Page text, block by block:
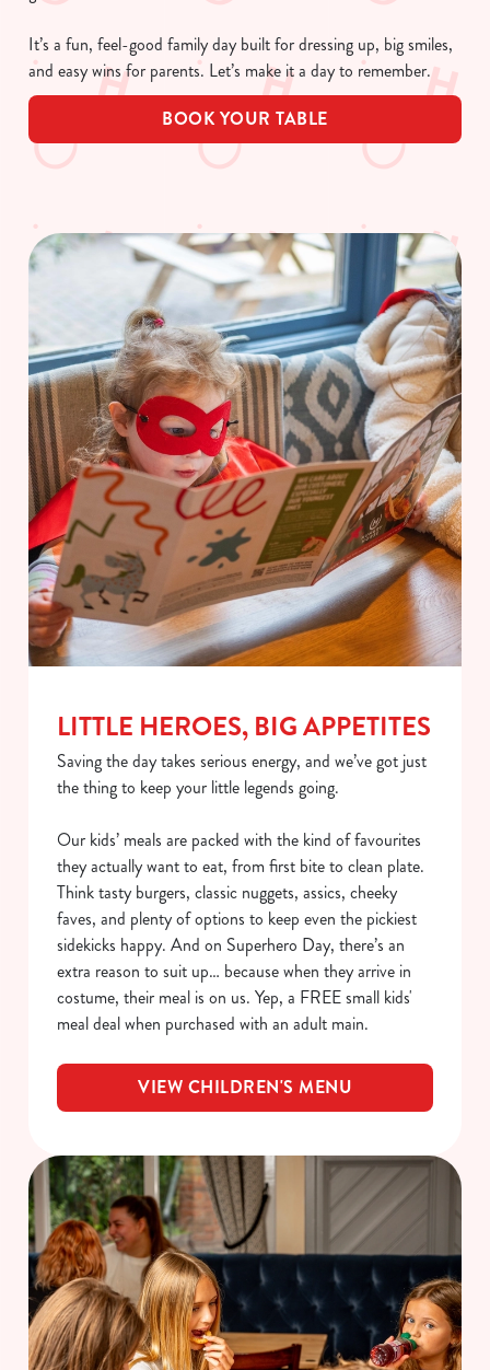
It’s a fun, feel-good family day built for dressing up, big smiles,
and easy wins for parents. Let’s make it a day to remember.
BOOK YOUR TABLE
LITTLE HEROES, BIG APPETITES
Saving the day takes serious energy, and we’ve got just
the thing to keep your little legends going.
Our kids’ meals are packed with the kind of favourites
they actually want to eat, from first bite to clean plate.
Think tasty burgers, classic nuggets, assics, cheeky
faves, and plenty of options to keep even the pickiest
sidekicks happy. And on Superhero Day, there’s an
extra reason to suit up… because when they arrive in
costume, their meal is on us. Yep, a FREE small kids'
meal deal when purchased with an adult main.
VIEW CHILDREN'S MENU